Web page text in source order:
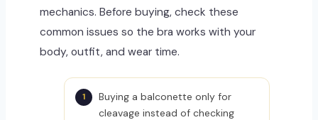
mechanics. Before buying, check these
common issues so the bra works with your
body, outfit, and wear time.
Buying a balconette only for
cleavage instead of checking